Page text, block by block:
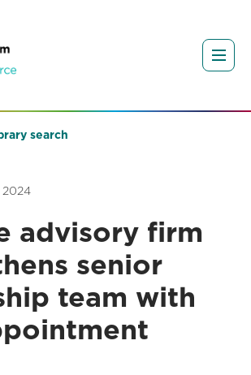
search
2024
advisory firm
senior
team with